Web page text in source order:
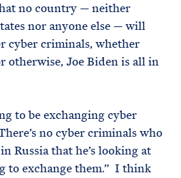
no country — neither
nor anyone else — will
cyber criminals, whether
otherwise, Joe Biden is all in
to be exchanging cyber
no cyber criminals who
Russia that he’s looking at
to exchange them.” I think